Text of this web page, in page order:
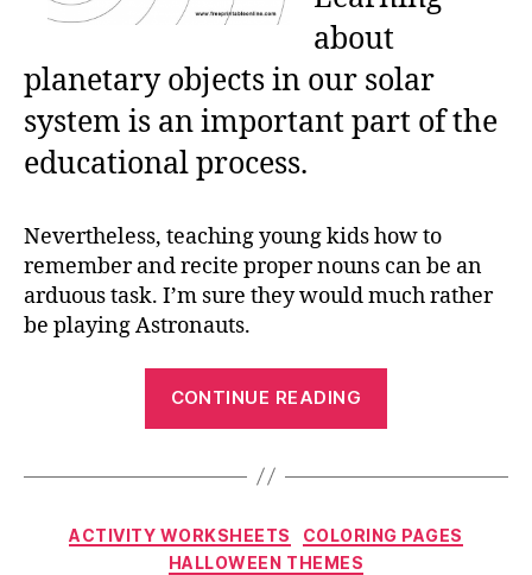
about
planetary objects in our solar
system is an important part of the
educational process.
Nevertheless, teaching young kids how to
remember and recite proper nouns can be an
arduous task. I’m sure they would much rather
be playing Astronauts.
CONTINUE READING
the
System
Categories
ACTIVITY WORKSHEETS
COLORING PAGES
HALLOWEEN THEMES